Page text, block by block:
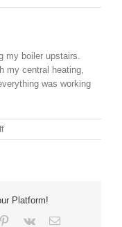
my boiler upstairs.
my central heating,
was working
on
Platform!
Pinterest
Vk Email